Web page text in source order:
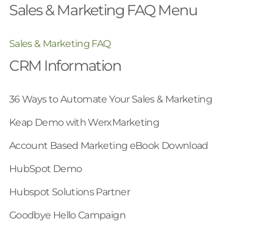
Sales & Marketing FAQ Menu
Sales & Marketing FAQ
CRM Information
36 Ways to Automate Your Sales & Marketing
Keap Demo with WerxMarketing
Account Based Marketing eBook Download
HubSpot Demo
Hubspot Solutions Partner
Goodbye Hello Campaign